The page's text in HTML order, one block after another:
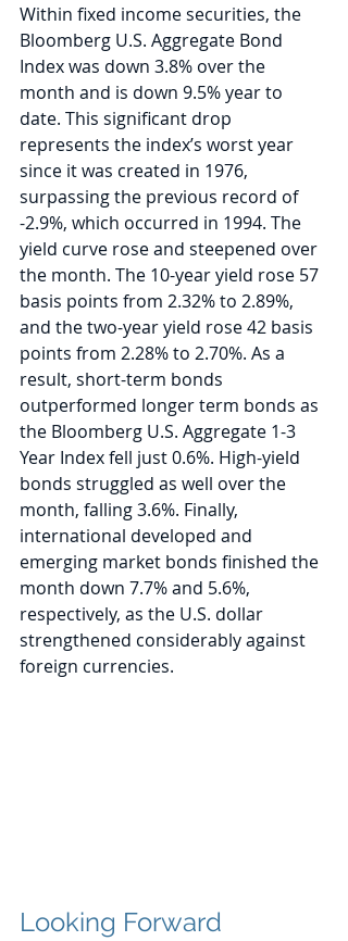
Within fixed income securities, the
Bloomberg U.S. Aggregate Bond
Index was down 3.8% over the
month and is down 9.5% year to
date. This significant drop
represents the index’s worst year
since it was created in 1976,
surpassing the previous record of
-2.9%, which occurred in 1994. The
yield curve rose and steepened over
the month. The 10-year yield rose 57
basis points from 2.32% to 2.89%,
and the two-year yield rose 42 basis
points from 2.28% to 2.70%. As a
result, short-term bonds
outperformed longer term bonds as
the Bloomberg U.S. Aggregate 1-3
Year Index fell just 0.6%. High-yield
bonds struggled as well over the
month, falling 3.6%. Finally,
international developed and
emerging market bonds finished the
month down 7.7% and 5.6%,
respectively, as the U.S. dollar
strengthened considerably against
foreign currencies.
Looking Forward